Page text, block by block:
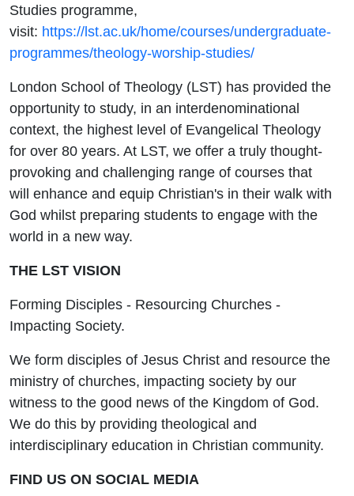
Studies programme,
visit: https://lst.ac.uk/home/courses/undergraduate-
programmes/theology-worship-studies/
London School of Theology (LST) has provided the
opportunity to study, in an interdenominational
context, the highest level of Evangelical Theology
for over 80 years. At LST, we offer a truly thought-
provoking and challenging range of courses that
will enhance and equip Christian's in their walk with
God whilst preparing students to engage with the
world in a new way.
THE LST VISION
Forming Disciples - Resourcing Churches -
Impacting Society.
We form disciples of Jesus Christ and resource the
ministry of churches, impacting society by our
witness to the good news of the Kingdom of God.
We do this by providing theological and
interdisciplinary education in Christian community.
FIND US ON SOCIAL MEDIA